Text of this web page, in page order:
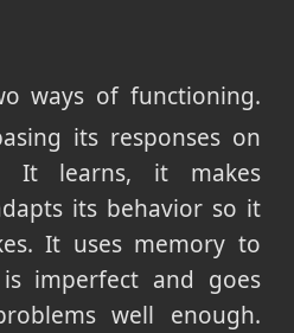
ways of functioning.
its responses on
It learns, it makes
its behavior so it
It uses memory to
imperfect and goes
well enough.